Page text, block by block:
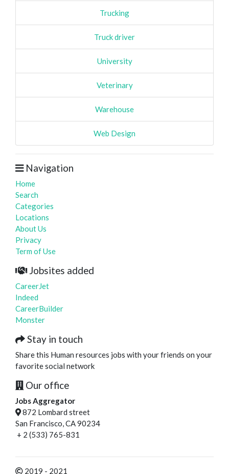
Trucking
Truck driver
University
Veterinary
Warehouse
Web Design
Navigation
Home
Search
Categories
Locations
About Us
Privacy
Term of Use
Jobsites added
CareerJet
Indeed
CareerBuilder
Monster
Stay in touch
Share this Human resources jobs with your friends on your
favorite social network
Our office
Jobs Aggregator
872 Lombard street
San Francisco, CA 90234
+ 2 (533) 765-831
2019 - 2021